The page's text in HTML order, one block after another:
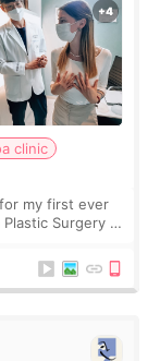
clinic
my first ever
Surgery in